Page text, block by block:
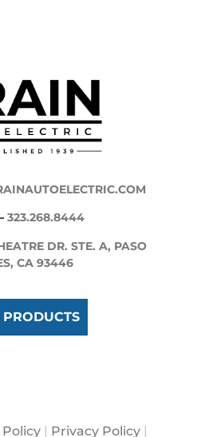
323.268.8444
DR. STE. A, PASO
CA 93446
| Privacy Policy |